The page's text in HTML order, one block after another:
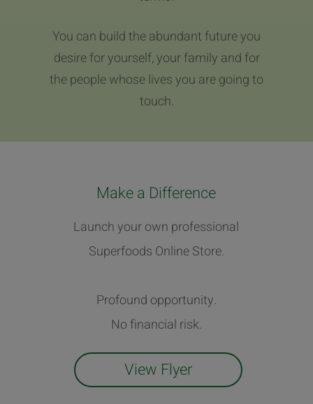
You can build the abundant future you
desire for yourself, your family and for
the people whose lives you are going to
touch.
Make a Difference
Launch your own professional
Superfoods Online Store.
Profound opportunity.
No financial risk.
View Flyer